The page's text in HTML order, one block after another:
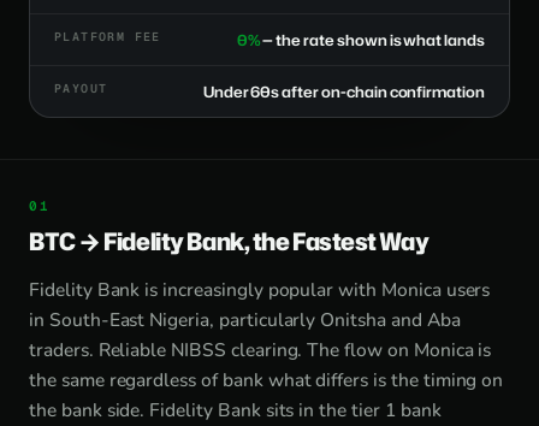
PLATFORM FEE 0%— the rate shown is what lands
PAYOUT Under 60s after on-chain confirmation
BTC → Fidelity Bank, the Fastest Way
Fidelity Bank is increasingly popular with Monica users
in South-East Nigeria, particularly Onitsha and Aba
traders. Reliable NIBSS clearing. The flow on Monica is
the same regardless of bank what differs is the timing on
the bank side. Fidelity Bank sits in the tier 1 bank